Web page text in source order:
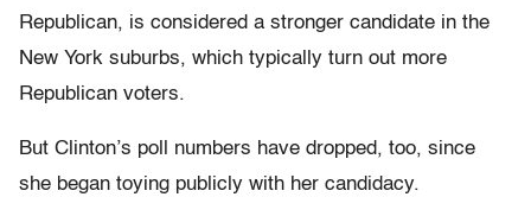
Republican, is considered a stronger candidate in the
New York suburbs, which typically turn out more
Republican voters.
But Clinton’s poll numbers have dropped, too, since
she began toying publicly with her candidacy.